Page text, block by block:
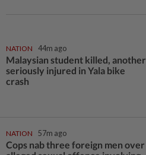
NATION 44m ago
Malaysian student killed, another
seriously injured in Yala bike
crash
NATION 57m ago
Cops nab three foreign men over